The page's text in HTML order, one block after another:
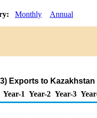
Monthly Annual
Exports to
Year-1 Year-2 Year-3